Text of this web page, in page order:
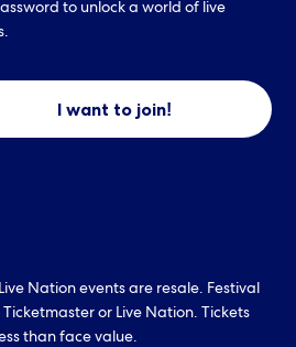
to unlock a world of live
I want to join!
Nation events are resale. Festival
or Live Nation. Tickets
than face value.